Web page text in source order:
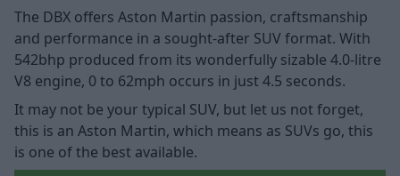
The DBX offers Aston Martin passion, craftsmanship
and performance in a sought-after SUV format. With
542bhp produced from its wonderfully sizable 4.0-litre
V8 engine, 0 to 62mph occurs in just 4.5 seconds.
It may not be your typical SUV, but let us not forget,
this is an Aston Martin, which means as SUVs go, this
is one of the best available.